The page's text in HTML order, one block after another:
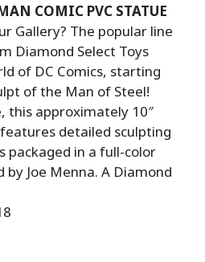
COMIC PVC STATUE
Gallery? The popular line
Diamond Select Toys
of DC Comics, starting
of the Man of Steel!
this approximately 10″
detailed sculpting
packaged in a full-color
by Joe Menna. A Diamond